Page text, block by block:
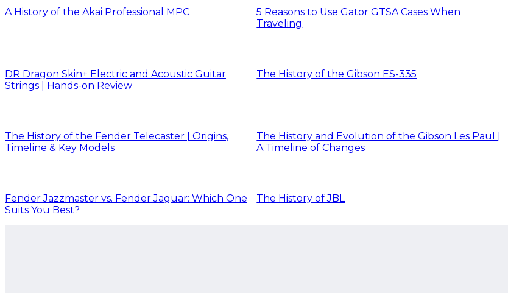
A History of the Akai Professional MPC
5 Reasons to Use Gator GTSA Cases When
Traveling
DR Dragon Skin+ Electric and Acoustic Guitar
Strings | Hands-on Review
The History of the Gibson ES-335
The History of the Fender Telecaster | Origins,
Timeline & Key Models
The History and Evolution of the Gibson Les Paul |
A Timeline of Changes
Fender Jazzmaster vs. Fender Jaguar: Which One
Suits You Best?
The History of JBL